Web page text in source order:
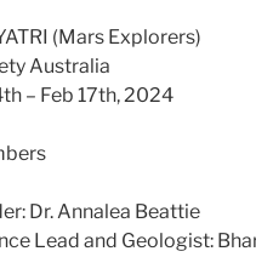
(Mars Explorers)
Australia
– Feb 17th, 2024
Dr. Annalea Beattie
Lead and Geologist: